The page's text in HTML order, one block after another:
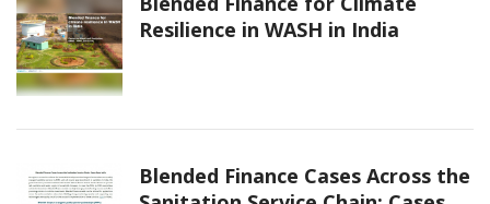
Resilience in WASH in India
Blended Finance Cases Across the